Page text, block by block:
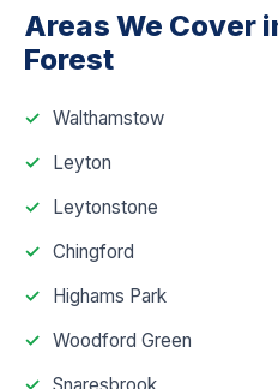
Areas We Cover
Forest
Walthamstow
Leyton
Leytonstone
Chingford
Highams Park
Woodford Green